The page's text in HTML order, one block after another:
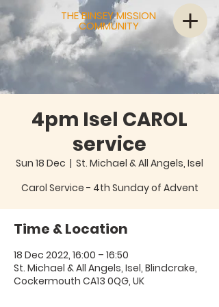
THE BINSEY MISSION
COMMUNITY
4pm Isel CAROL
service
Sun 18 Dec
  |
St. Michael & All Angels, Isel
Carol Service - 4th Sunday of Advent
Time & Location
18 Dec 2022, 16:00 – 16:50
St. Michael & All Angels, Isel, Blindcrake,
Cockermouth CA13 0QG, UK